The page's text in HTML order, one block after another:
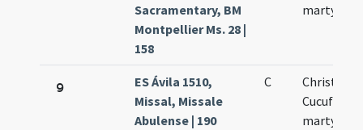
Sacramentary, BM
Montpellier Ms. 28 |
158
martyrum
9
ES Ávila 1510,
Missal, Missale
Abulense | 190
C
Cucufatis
martyrum